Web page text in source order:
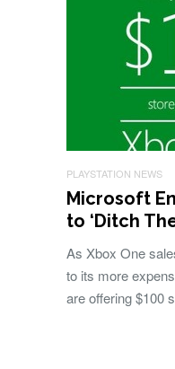
PLAYSTATION NEWS
Microsoft
to ‘Ditch
As Xbox One
to its more
are offering $100